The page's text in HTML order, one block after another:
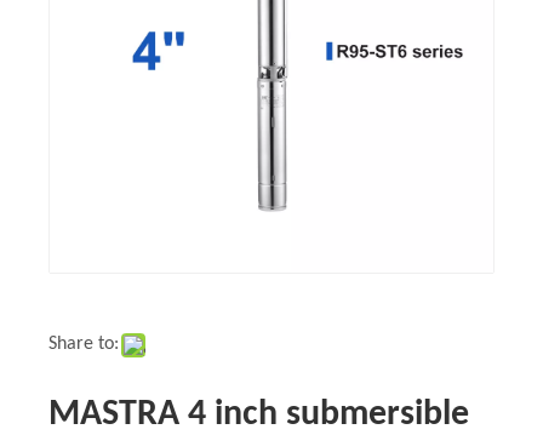
Share to:
MASTRA 4 inch submersible